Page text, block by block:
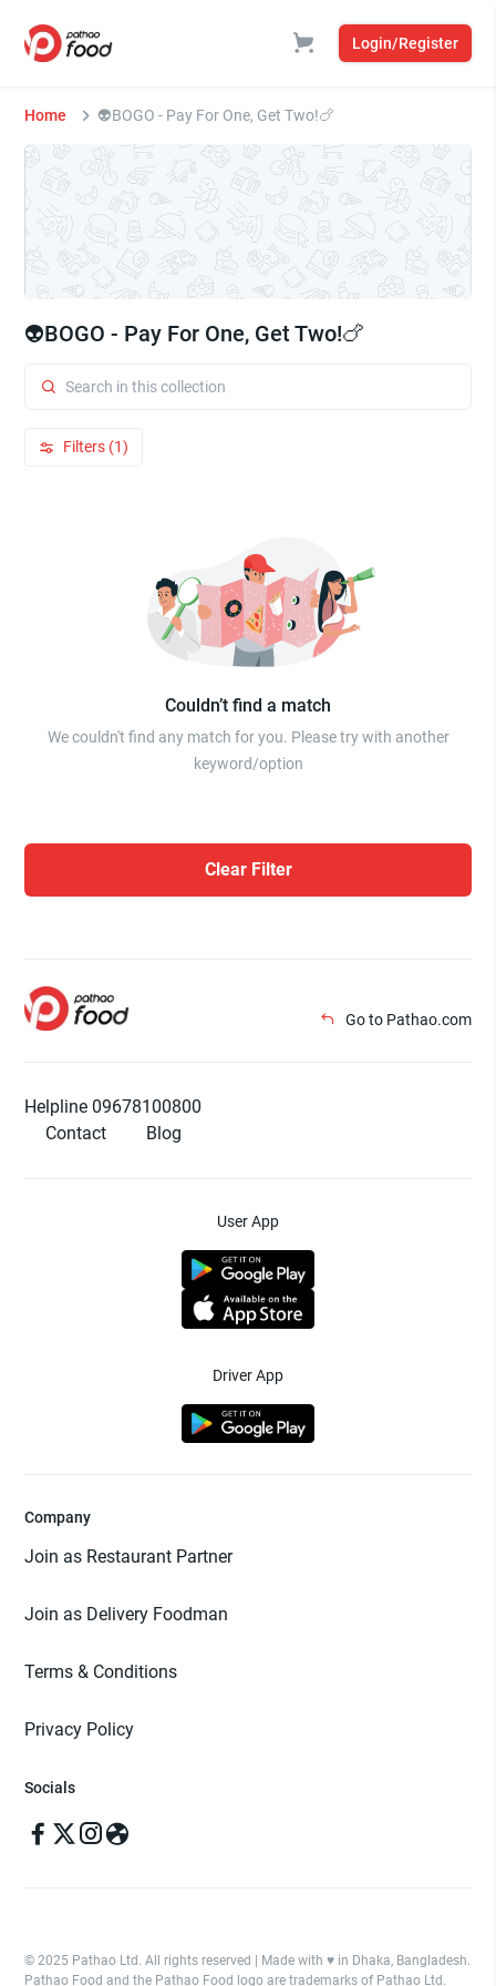
Login/Register
Home ⁠⁠👽BOGO - Pay For One, Get Two!🍗
⁠⁠👽BOGO - Pay For One, Get Two!🍗
Filters (1)
Couldn’t find a match
We couldn't find any match for you. Please try with another
keyword/option
Clear Filter
Go to Pathao.com
Helpline 09678100800
Contact
Blog
User App
Driver App
Company
Join as Restaurant Partner
Join as Delivery Foodman
Terms & Conditions
Privacy Policy
Socials
© 2025 Pathao Ltd. All rights reserved | Made with ♥️ in Dhaka, Bangladesh.
Pathao Food and the Pathao Food logo are trademarks of Pathao Ltd.